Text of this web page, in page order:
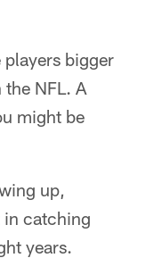
bigger
NFL. A
might be
up,
in catching
years.